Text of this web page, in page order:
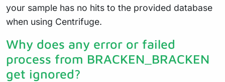
your sample has no hits to the provided database
when using Centrifuge.
Why does any error or failed
process from BRACKEN_BRACKEN
get ignored?